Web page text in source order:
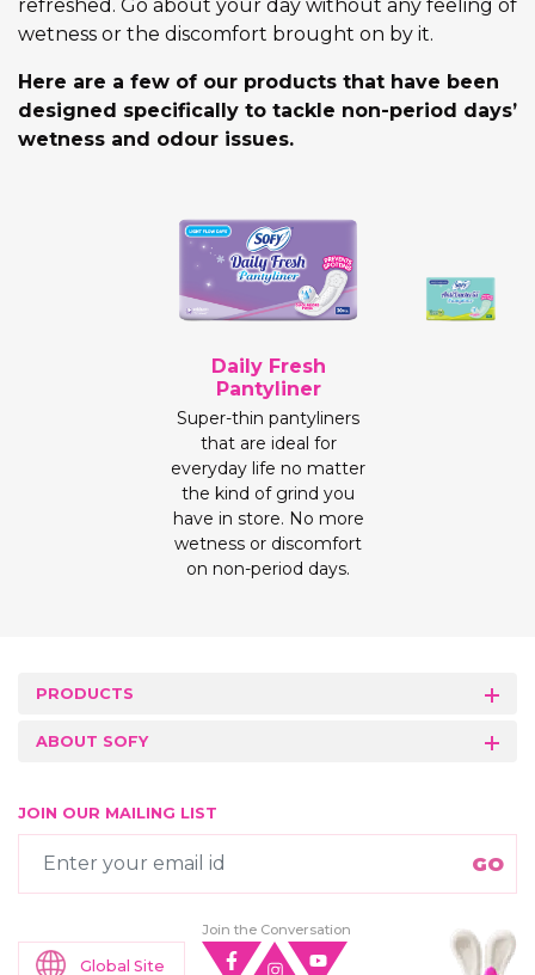
refreshed. Go about your day without any feeling of
wetness or the discomfort brought on by it.
Here are a few of our products that have been
designed specifically to tackle non-period days’
wetness and odour issues.
Daily Fresh
Pantyliner
Super-thin pantyliners
that are ideal for
everyday life no matter
the kind of grind you
have in store. No more
wetness or discomfort
on non-period days.
PRODUCTS
ABOUT SOFY
JOIN OUR MAILING LIST
Global Site
Join the Conversation